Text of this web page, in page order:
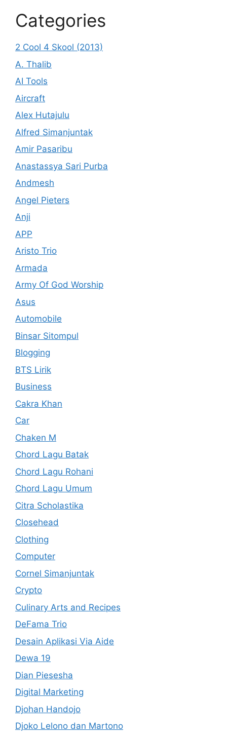
Categories
2 Cool 4 Skool (2013)
A. Thalib
AI Tools
Aircraft
Alex Hutajulu
Alfred Simanjuntak
Amir Pasaribu
Anastassya Sari Purba
Andmesh
Angel Pieters
Anji
APP
Aristo Trio
Armada
Army Of God Worship
Asus
Automobile
Binsar Sitompul
Blogging
BTS Lirik
Business
Cakra Khan
Car
Chaken M
Chord Lagu Batak
Chord Lagu Rohani
Chord Lagu Umum
Citra Scholastika
Closehead
Clothing
Computer
Cornel Simanjuntak
Crypto
Culinary Arts and Recipes
DeFama Trio
Desain Aplikasi Via Aide
Dewa 19
Dian Piesesha
Digital Marketing
Djohan Handojo
Djoko Lelono dan Martono